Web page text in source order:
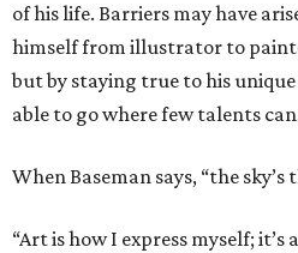
of his life. Barriers may have
himself from illustrator to
but by staying true to his unique
able to go where few talents
When Baseman says, “the
“Art is how I express myself; it’s